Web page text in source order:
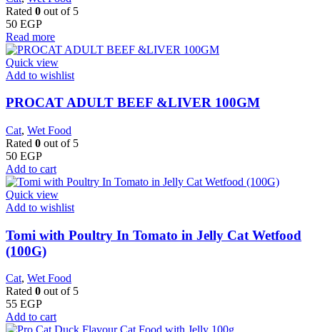
Rated 0 out of 5
50 EGP
Read more
Quick view
Add to wishlist
PROCAT ADULT BEEF &LIVER 100GM
Cat, Wet Food
Rated 0 out of 5
50 EGP
Add to cart
Quick view
Add to wishlist
Tomi with Poultry In Tomato in Jelly Cat Wetfood
(100G)
Cat, Wet Food
Rated 0 out of 5
55 EGP
Add to cart